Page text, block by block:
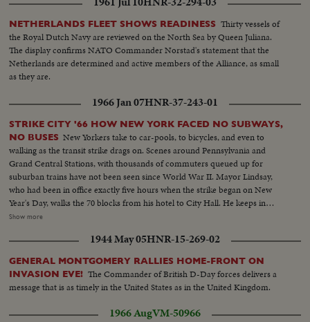
NETHERLANDS FLEET SHOWS READINESS Thirty vessels of
the Royal Dutch Navy are reviewed on the North Sea by Queen Juliana.
The display confirms NATO Commander Norstad's statement that the
Netherlands are determined and active members of the Alliance, as small
as they are.
1966 Jan 07HNR-37-243-01
STRIKE CITY '66 HOW NEW YORK FACED NO SUBWAYS,
NO BUSES New Yorkers take to car-pools, to bicycles, and even to
walking as the transit strike drags on. Scenes around Pennsylvania and
Grand Central Stations, with thousands of commuters queued up for
suburban trains have not been seen since World War II. Mayor Lindsay,
who had been in office exactly five hours when the strike began on New
Year's Day, walks the 70 blocks from his hotel to City Hall. He keeps in
constant touch with mediators trying to close the multi-million dollar gap
New Yorkers of traffic conditions and of necessary co-operation. Union
chief Michael Quill also delivers some words before he is arrested and
taken to the jail where he remains just two hours before he collapses and is
taken to Bellevue Hospital. All the while, New Yorkers keep their heads and
their good humor, making the best of the worst traffic jam in history...while
the strike continues to cost the city an estimated one hundred million
Show more
1944 May 05HNR-15-269-02
GENERAL MONTGOMERY RALLIES HOME-FRONT ON
INVASION EVE! The Commander of British D-Day forces delivers a
message that is as timely in the United States as in the United Kingdom.
1966 AugVM-50966